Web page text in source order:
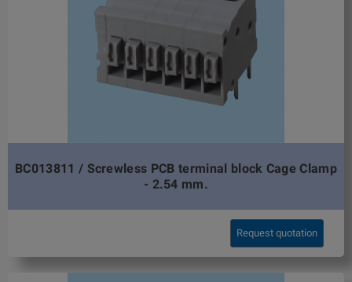
BC013811 / Screwless PCB terminal block Cage Clamp
- 2.54 mm.
Request quotation